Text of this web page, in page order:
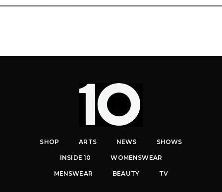
SHOP ARTS NEWS SHOWS
INSIDE 10 WOMENSWEAR
MENSWEAR BEAUTY TV